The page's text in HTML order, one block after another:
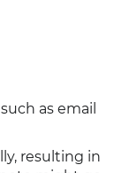
as email
resulting in